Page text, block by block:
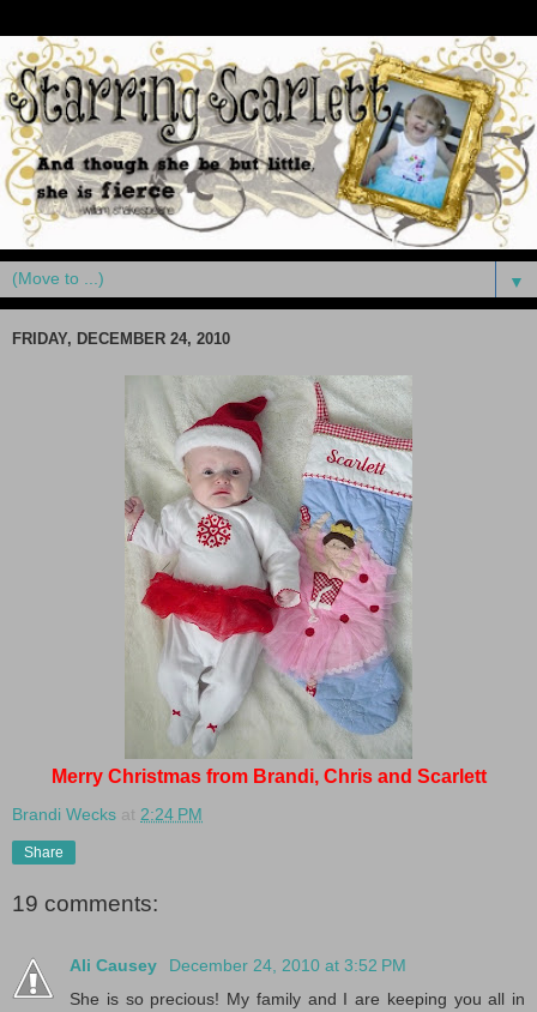
▼
FRIDAY, DECEMBER 24, 2010
Merry Christmas from Brandi, Chris and Scarlett
Brandi Wecks at 2:24 PM
Share
19 comments:
Ali Causey
December 24, 2010 at 3:52 PM
She is so precious! My family and I are keeping you all in